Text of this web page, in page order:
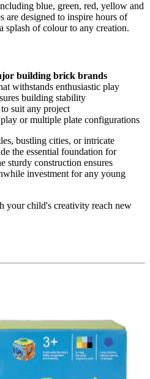
blue, green, red, yellow and
are designed to inspire hours of
splash of colour to any creation.
building brick brands
withstands enthusiastic play
building stability
to suit any project
or multiple plate configurations
bustling cities, or intricate
the essential foundation for
sturdy construction ensures
investment for any young
your child's creativity reach new